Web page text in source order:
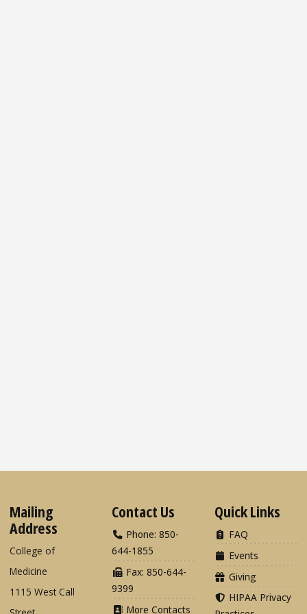
Mailing
Address
College of
Medicine
1115 West Call
Contact Us
Phone: 850-
644-1855
Fax: 850-644-
9399
More Contacts
Quick Links
FAQ
Events
Giving
HIPAA Privacy